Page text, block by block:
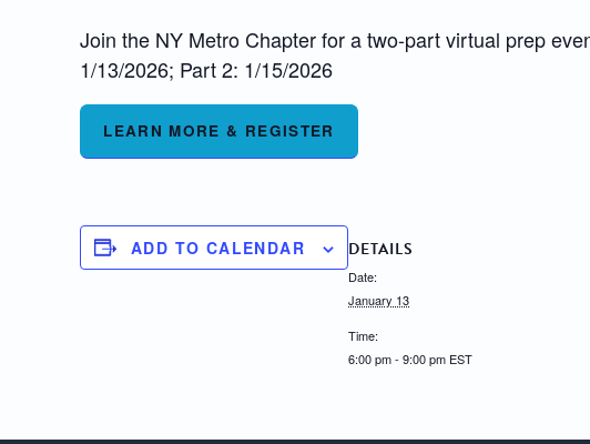
Join the NY Metro Chapter for a two-part virtual prep
1/13/2026; Part 2: 1/15/2026
LEARN MORE & REGISTER
ADD TO CALENDAR DETAILS
Date:
January 13
Time:
6:00 pm - 9:00 pm EST